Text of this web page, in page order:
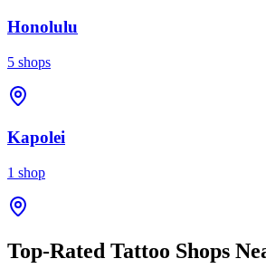
Honolulu
5 shops
Kapolei
1 shop
Top-Rated Tattoo Shops